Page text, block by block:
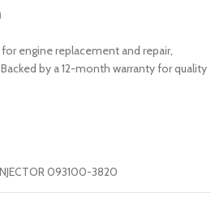
engine replacement and repair,
by a 12-month warranty for quality
093100-3820